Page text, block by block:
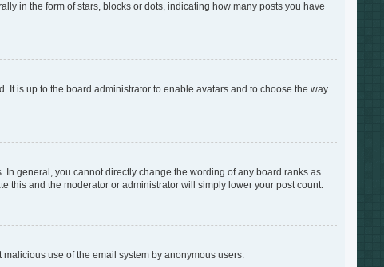
in the form of stars, blocks or dots, indicating how many posts you have
It is up to the board administrator to enable avatars and to choose the way
general, you cannot directly change the wording of any board ranks as
this and the moderator or administrator will simply lower your post count.
use of the email system by anonymous users.